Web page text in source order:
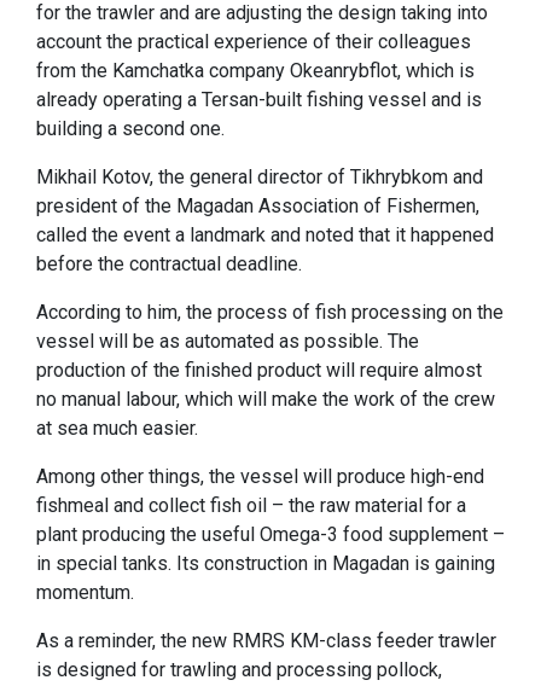
for the trawler and are adjusting the design taking into
account the practical experience of their colleagues
from the Kamchatka company Okeanrybflot, which is
already operating a Tersan-built fishing vessel and is
building a second one.
Mikhail Kotov, the general director of Tikhrybkom and
president of the Magadan Association of Fishermen,
called the event a landmark and noted that it happened
before the contractual deadline.
According to him, the process of fish processing on the
vessel will be as automated as possible. The
production of the finished product will require almost
no manual labour, which will make the work of the crew
at sea much easier.
Among other things, the vessel will produce high-end
fishmeal and collect fish oil – the raw material for a
plant producing the useful Omega-3 food supplement –
in special tanks. Its construction in Magadan is gaining
momentum.
As a reminder, the new RMRS KM-class feeder trawler
is designed for trawling and processing pollock,